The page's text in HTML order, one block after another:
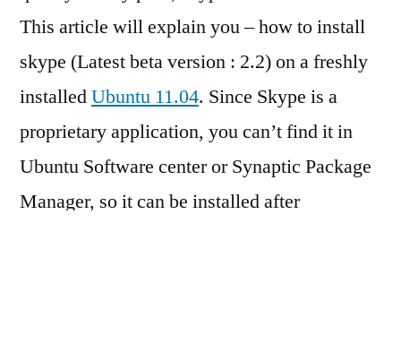
This article will explain you – how to install
skype (Latest beta version : 2.2) on a freshly
installedUbuntu 11.04. Since Skype is a
proprietary application, you can’t find it in
Ubuntu Software center or Synaptic Package
Manager, so it can be installed after